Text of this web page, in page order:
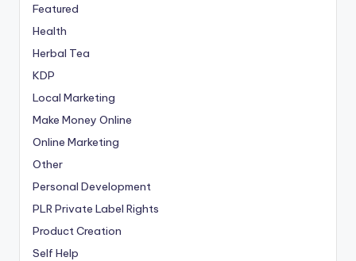
Featured
Health
Herbal Tea
KDP
Local Marketing
Make Money Online
Online Marketing
Other
Personal Development
PLRPrivate Label Rights
Product Creation
Self Help